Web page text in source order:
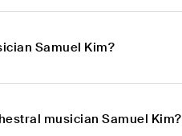
Samuel Kim?
musician Samuel Kim?